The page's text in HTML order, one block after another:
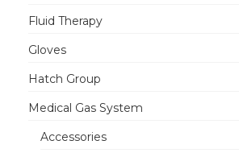
Fluid Therapy
Gloves
Hatch Group
Medical Gas System
Accessories